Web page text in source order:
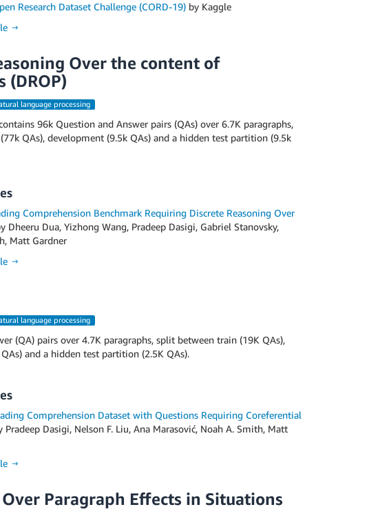
Research Dataset Challenge (CORD-19) by Kaggle
→
Over the content of
(DROP)
language processing
96k Question and Answer pairs (QAs) over 6.7K paragraphs,
QAs), development (9.5k QAs) and a hidden test partition (9.5k
Comprehension Benchmark Requiring Discrete Reasoning Over
Dheeru Dua, Yizhong Wang, Pradeep Dasigi, Gabriel Stanovsky,
Matt Gardner
→
language processing
(QA) pairs over 4.7K paragraphs, split between train (19K QAs),
and a hidden test partition (2.5K QAs).
Comprehension Dataset with Questions Requiring Coreferential
Pradeep Dasigi, Nelson F. Liu, Ana Marasović, Noah A. Smith, Matt
→
Over Paragraph Effects in Situations